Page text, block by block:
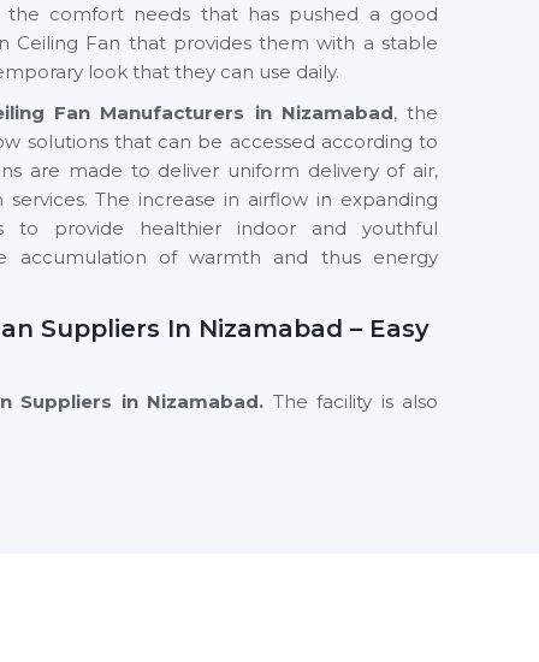
comfort needs that has pushed a good
Ceiling Fan that provides them with a stable
look that they can use daily.
Fan Manufacturers in Nizamabad, the
solutions that can be accessed according to
are made to deliver uniform delivery of air,
The increase in airflow in expanding
to provide healthier indoor and youthful
accumulation of warmth and thus energy
Suppliers In Nizamabad – Easy
Suppliers in Nizamabad. The facility is also
interior professionals and commercial
Fans.